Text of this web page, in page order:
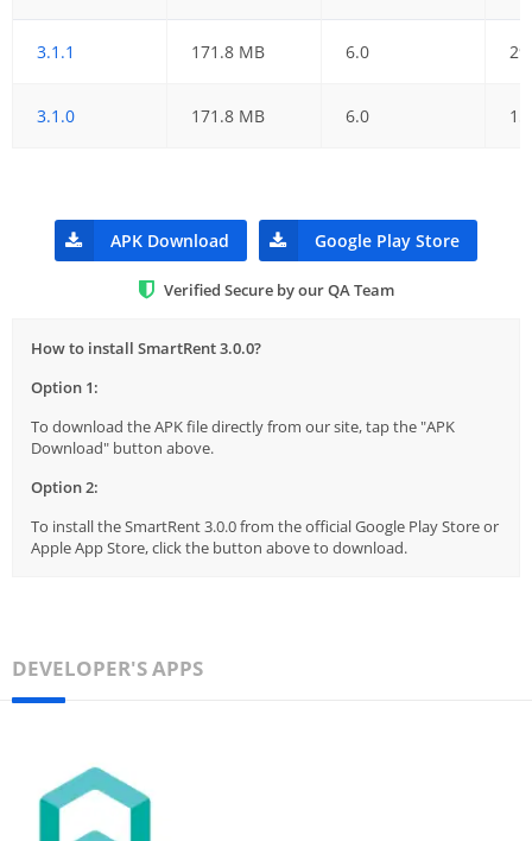
3.1.1 171.8 MB 6.0
3.1.0 171.8 MB 6.0
APK Download Google Play Store
Verified Secure by our QA Team
How to install SmartRent 3.0.0?
Option 1:
To download the APK file directly from our site, tap the "APK
Download" button above.
Option 2:
To install the SmartRent 3.0.0 from the official Google Play Store or
Apple App Store, click the button above to download.
DEVELOPER'S APPS